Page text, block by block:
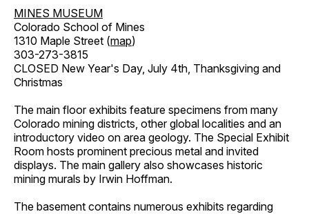
MINES MUSEUM
Colorado School of Mines
1310 Maple Street (map)
303-273-3815
CLOSED New Year's Day, July 4th, Thanksgiving and
Christmas
The main floor exhibits feature specimens from many
Colorado mining districts, other global localities and an
introductory video on area geology. The Special Exhibit
Room hosts prominent precious metal and invited
displays. The main gallery also showcases historic
mining murals by Irwin Hoffman.
The basement contains numerous exhibits regarding